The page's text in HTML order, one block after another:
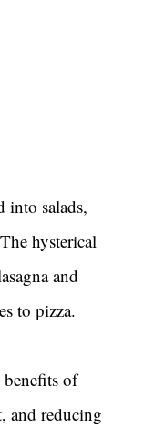
into salads,
hysterical
and
to pizza.
benefits of
and reducing